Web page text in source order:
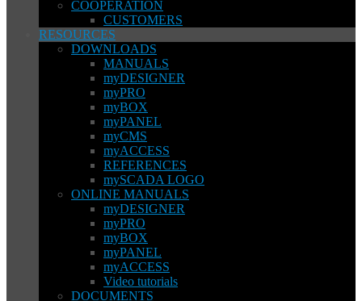
COOPERATION
CUSTOMERS
RESOURCES
DOWNLOADS
MANUALS
myDESIGNER
myPRO
myBOX
myPANEL
myCMS
myACCESS
REFERENCES
mySCADA LOGO
ONLINE MANUALS
myDESIGNER
myPRO
myBOX
myPANEL
myACCESS
Video tutorials
DOCUMENTS